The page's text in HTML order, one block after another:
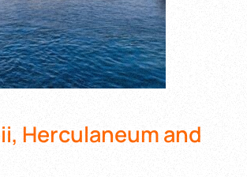
Herculaneum and